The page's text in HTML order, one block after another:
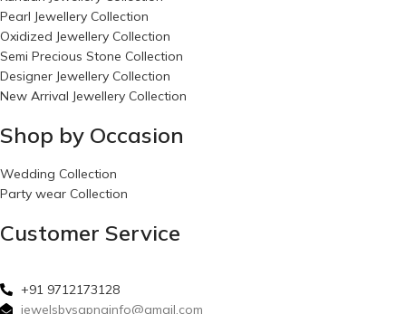
Pearl Jewellery Collection
Oxidized Jewellery Collection
Semi Precious Stone Collection
Designer Jewellery Collection
New Arrival Jewellery Collection
Shop by Occasion
Wedding Collection
Party wear Collection
Customer Service
+91 9712173128
jewelsbysapnainfo@gmail.com